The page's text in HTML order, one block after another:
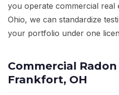
you operate commercial real
Ohio, we can standardize
your portfolio under one
Commercial
Frankfort, OH